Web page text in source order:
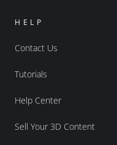
HELP
Contact Us
Tutorials
Help Center
Sell Your 3D Content